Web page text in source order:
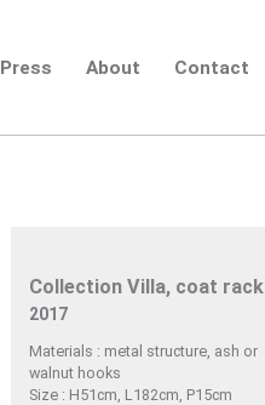
Press About Contact
Collection Villa, coat rack
2017
Materials : metal structure, ash or
walnut hooks
Size : H51cm, L182cm, P15cm